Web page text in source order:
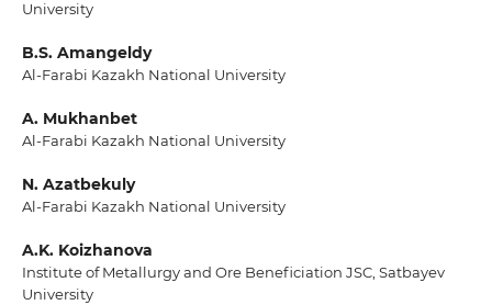
University
B.S. Amangeldy
Al-Farabi Kazakh National University
A. Mukhanbet
Al-Farabi Kazakh National University
N. Azatbekuly
Al-Farabi Kazakh National University
A.K. Koizhanova
Institute of Metallurgy and Ore Beneficiation JSC, Satbayev
University